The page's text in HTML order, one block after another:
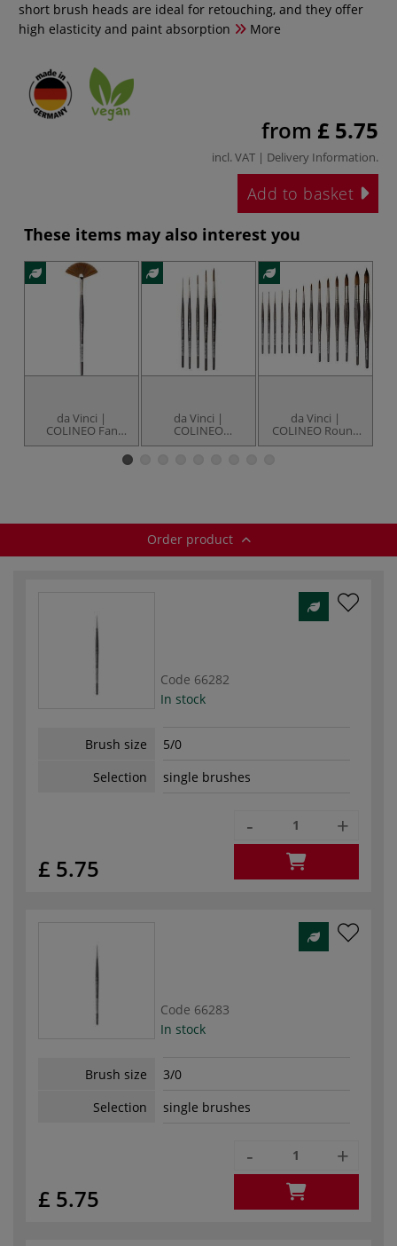
short brush heads are ideal for retouching, and they offer
high elasticity and paint absorption
More
from £ 5.75
incl. VAT | Delivery Information.
Add to basket
These items may also interest you
da Vinci |
COLINEO Fan
Watercolour
da Vinci |
COLINEO
Schlepper
da Vinci |
COLINEO Round
Watercolour
Order product
Code 66282
In stock
Brush size
5/0
Selection
single brushes
£ 5.75
- +
Code 66283
In stock
Brush size
3/0
Selection
single brushes
£ 5.75
- +